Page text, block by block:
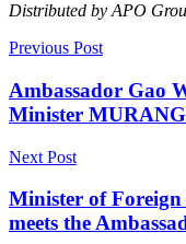
Distributed by APO
Previous Post
Ambassador Gao
Minister
Next Post
Minister of
meets the